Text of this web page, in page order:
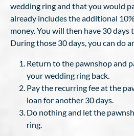
wedding ring and that you would
already includes the additional
money. You will then have 30 days
During those 30 days, you can do
Return to the pawnshop and
your wedding ring back.
Pay the recurring fee at the
loan for another 30 days.
Do nothing and let the
ring.